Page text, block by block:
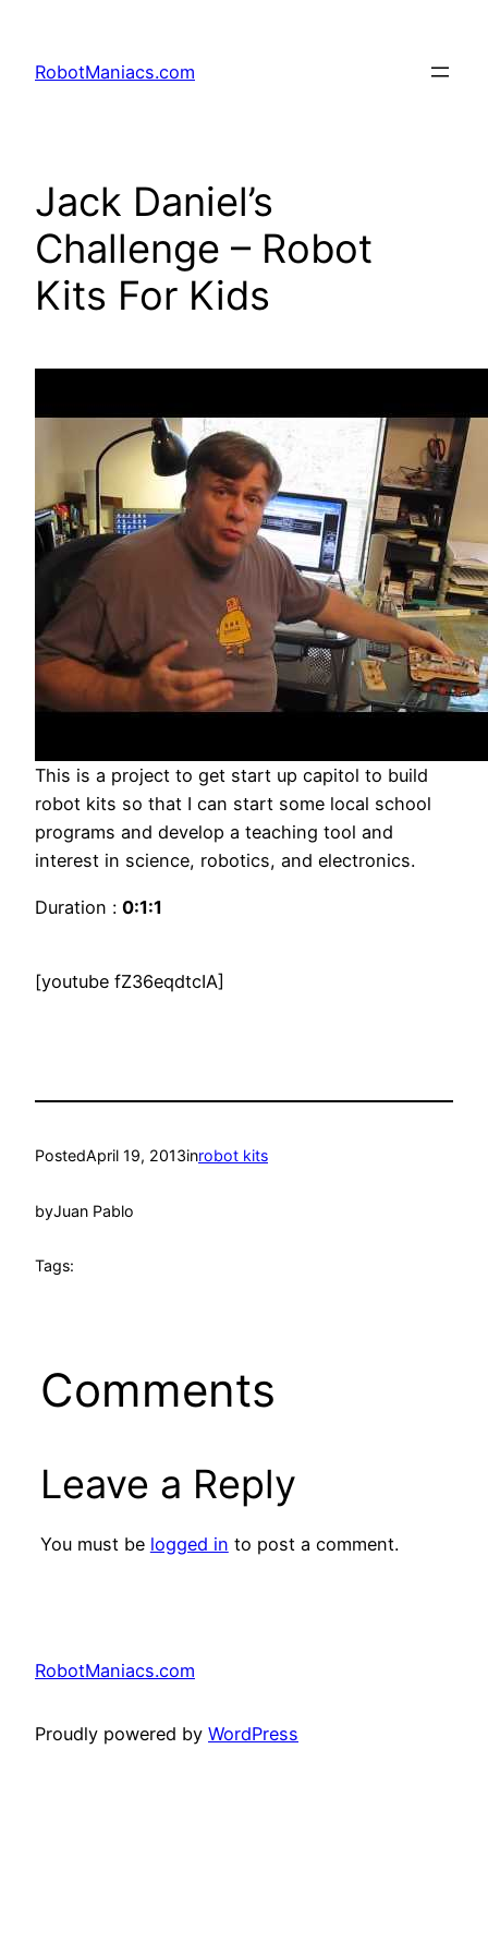
RobotManiacs.com
Jack Daniel’s
Challenge – Robot
Kits For Kids
This is a project to get start up capitol to build
robot kits so that I can start some local school
programs and develop a teaching tool and
interest in science, robotics, and electronics.
Duration : 0:1:1
[youtube fZ36eqdtcIA]
PostedApril 19, 2013inrobot kits
byJuan Pablo
Tags:
Comments
Leave a Reply
You must be logged in to post a comment.
RobotManiacs.com
Proudly powered by WordPress